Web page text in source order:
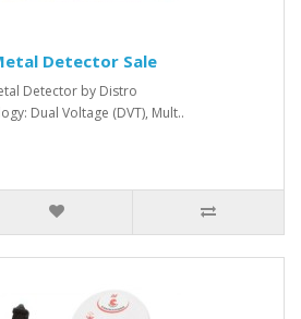
Detector Sale
Detector by Distro
Dual Voltage (DVT), Mult..